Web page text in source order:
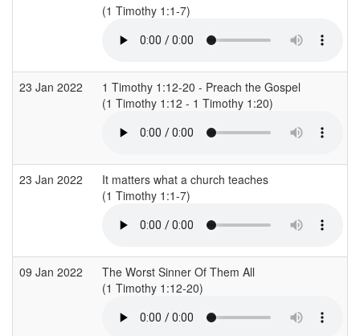
(1 Timothy 1:1-7)
23 Jan 2022
1 Timothy 1:12-20 - Preach the Gospel
(1 Timothy 1:12 - 1 Timothy 1:20)
23 Jan 2022
It matters what a church teaches
(1 Timothy 1:1-7)
09 Jan 2022
The Worst Sinner Of Them All
(1 Timothy 1:12-20)